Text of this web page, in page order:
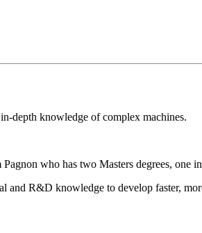
depth knowledge of complex machines.
who has two Masters degrees,
and R&D knowledge to develop faster,